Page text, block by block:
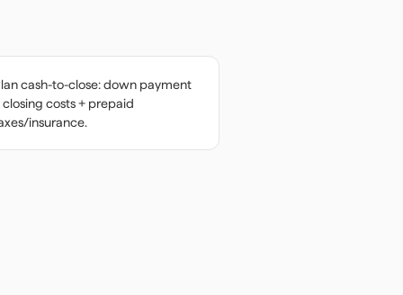
cash-to-close: down payment
closing costs + prepaid
insurance.